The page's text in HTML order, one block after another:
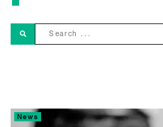
Search ...
News